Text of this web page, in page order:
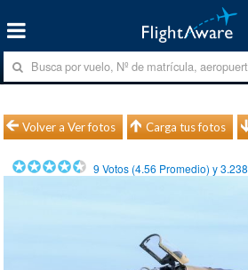
Volver a Ver fotos Carga tus fotos
9 Votos (4.56 Promedio) y3.238